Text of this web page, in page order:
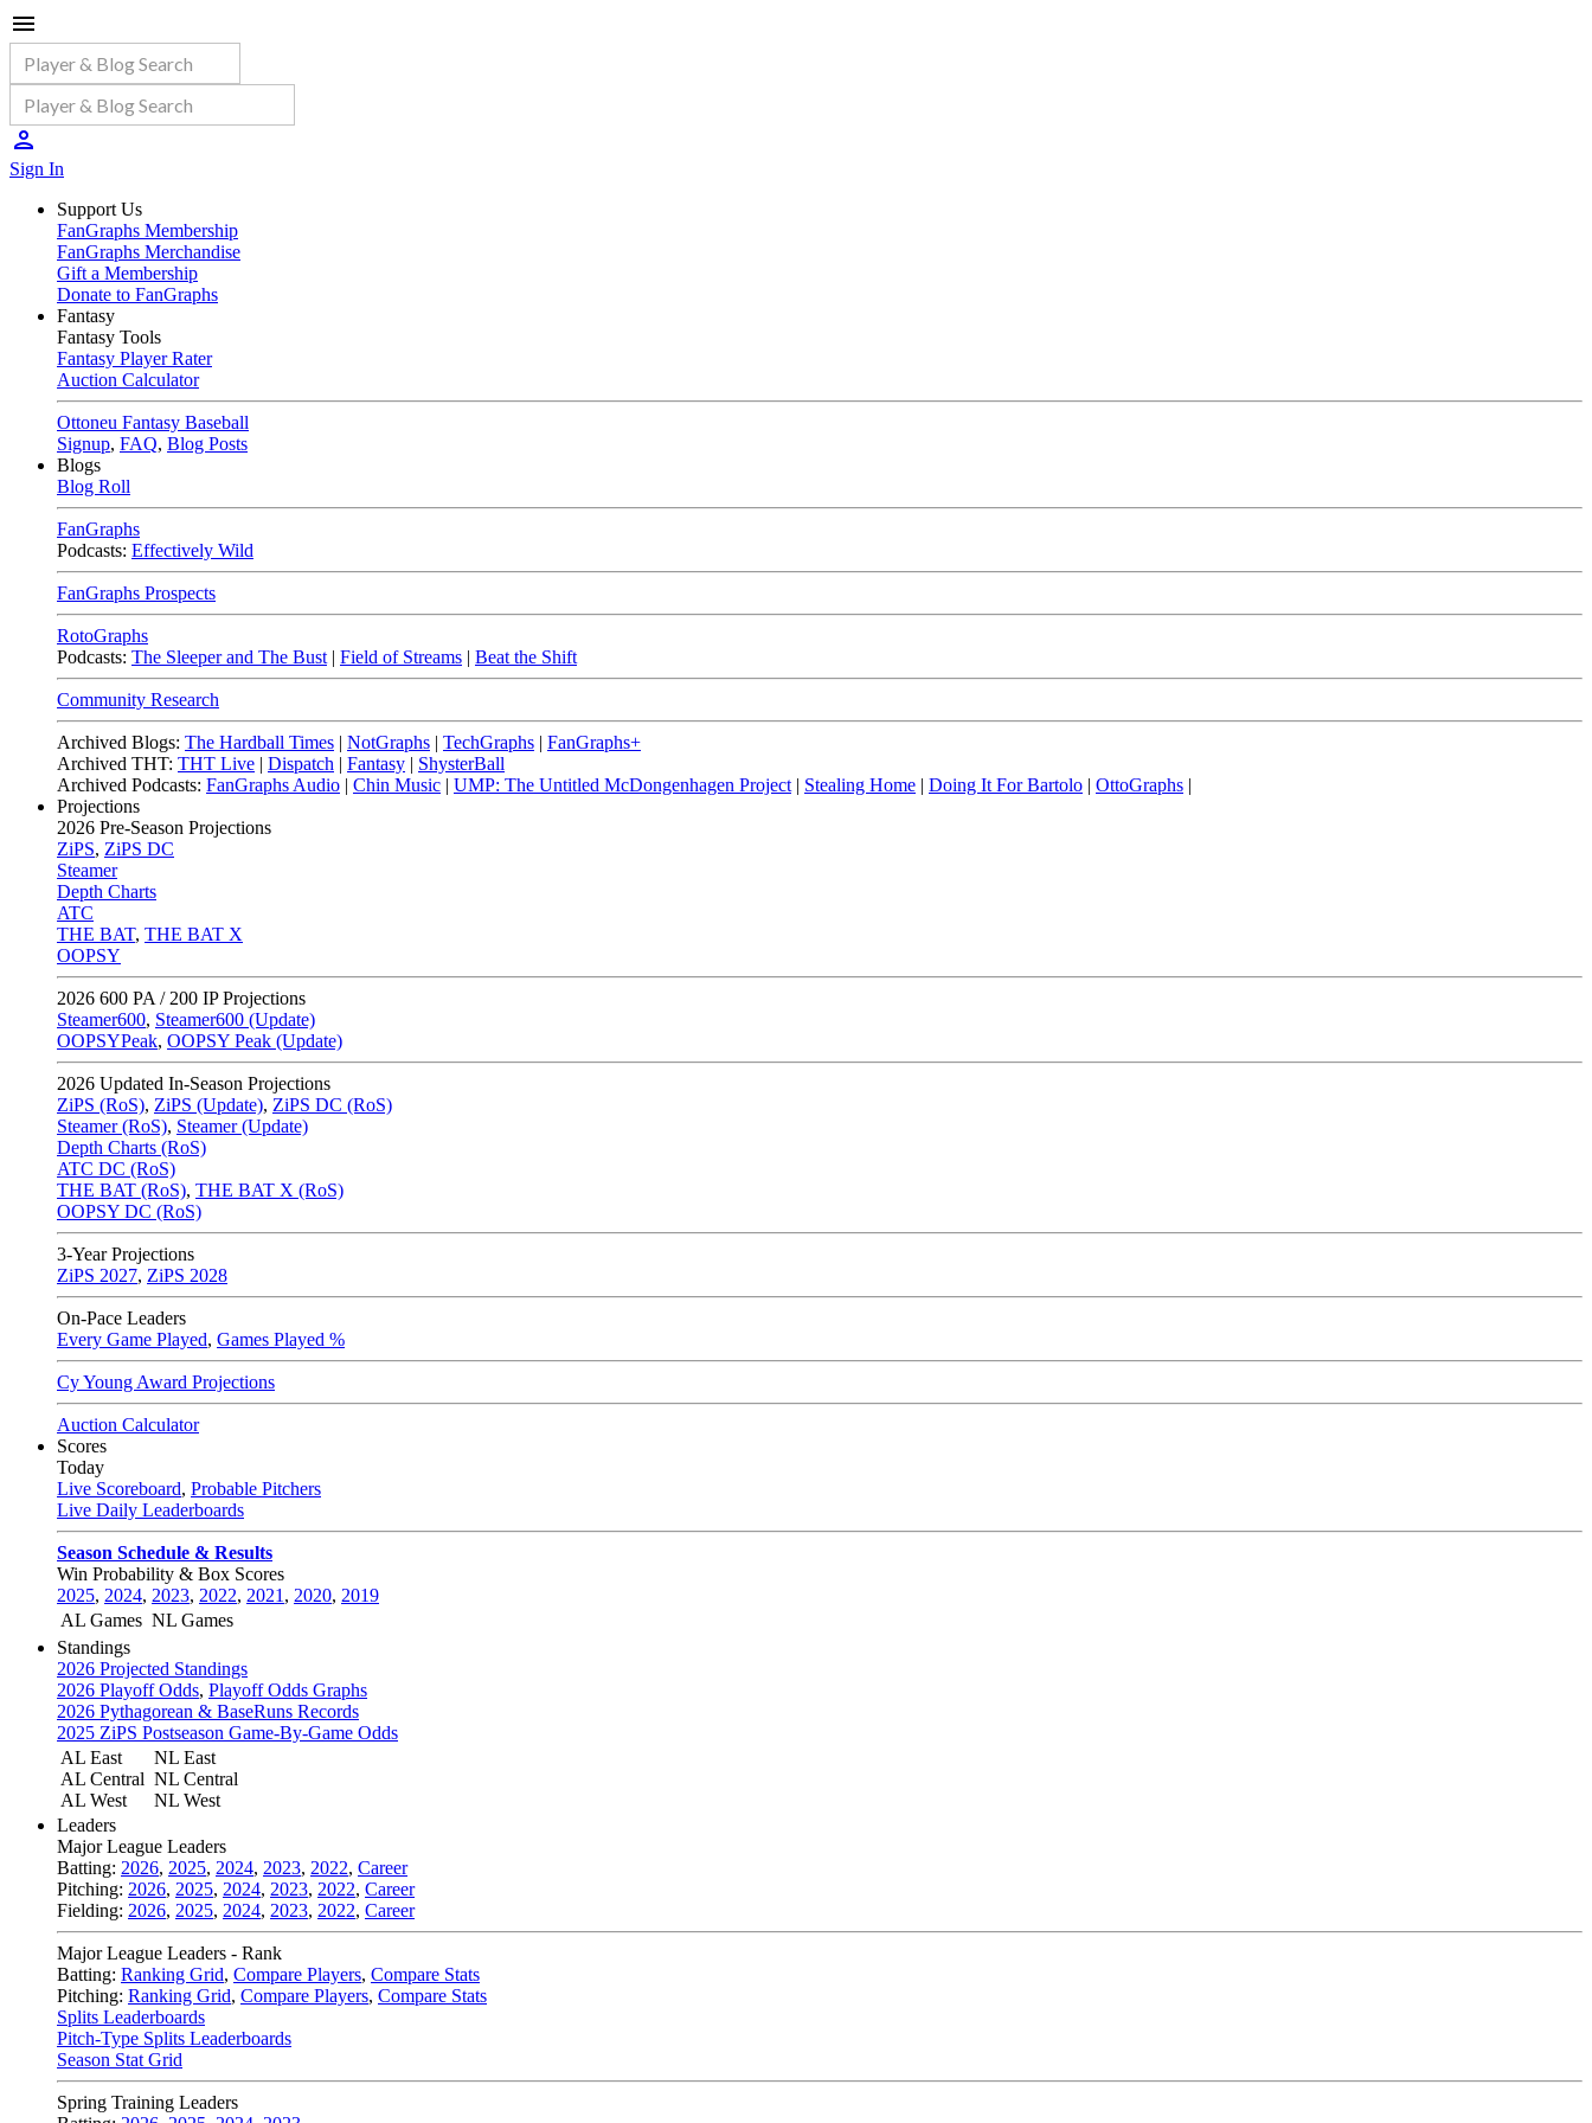
Sign In
Support Us
FanGraphs Membership
FanGraphs Merchandise
Gift a Membership
Donate to FanGraphs
Fantasy
Fantasy Tools
Fantasy Player Rater
Auction Calculator
Ottoneu Fantasy Baseball
Signup, FAQ, Blog Posts
Blogs
Blog Roll
FanGraphs
Podcasts: Effectively Wild
FanGraphs Prospects
RotoGraphs
Podcasts: The Sleeper and The Bust | Field of Streams | Beat the Shift
Community Research
Archived Blogs: The Hardball Times | NotGraphs | TechGraphs | FanGraphs+
Archived THT: THT Live | Dispatch | Fantasy | ShysterBall
Archived Podcasts: FanGraphs Audio | Chin Music | UMP: The Untitled McDongenhagen Project | Stealing Home | Doing It For Bartolo | OttoGraphs |
Projections
2026 Pre-Season Projections
ZiPS, ZiPS DC
Steamer
Depth Charts
ATC
THE BAT, THE BAT X
OOPSY
2026 600 PA / 200 IP Projections
Steamer600, Steamer600 (Update)
OOPSYPeak, OOPSY Peak (Update)
2026 Updated In-Season Projections
ZiPS (RoS), ZiPS (Update), ZiPS DC (RoS)
Steamer (RoS), Steamer (Update)
Depth Charts (RoS)
ATC DC (RoS)
THE BAT (RoS), THE BAT X (RoS)
OOPSY DC (RoS)
3-Year Projections
ZiPS 2027, ZiPS 2028
On-Pace Leaders
Every Game Played, Games Played %
Cy Young Award Projections
Auction Calculator
Scores
Today
Live Scoreboard, Probable Pitchers
Live Daily Leaderboards
Season Schedule & Results
Win Probability & Box Scores
2025, 2024, 2023, 2022, 2021 , 2020, 2019
AL Games NL Games
Standings
2026 Projected Standings
2026 Playoff Odds, Playoff Odds Graphs
2026 Pythagorean & BaseRuns Records
2025 ZiPS Postseason Game-By-Game Odds
AL East
AL Central
AL West
NL East
NL Central
NL West
Leaders
Major League Leaders
Batting: 2026, 2025, 2024, 2023, 2022, Career
Pitching: 2026, 2025, 2024, 2023, 2022, Career
Fielding: 2026, 2025, 2024, 2023, 2022, Career
Major League Leaders - Rank
Batting: Ranking Grid, Compare Players, Compare Stats
Pitching: Ranking Grid, Compare Players, Compare Stats
Splits Leaderboards
Pitch-Type Splits Leaderboards
Season Stat Grid
Spring Training Leaders